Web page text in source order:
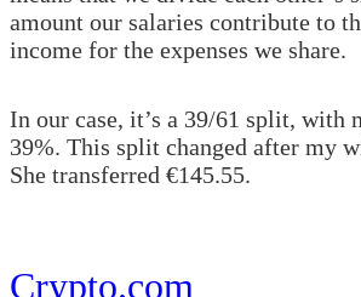
amount our salaries contribute to
income for the expenses we share.
In our case, it’s a 39/61 split, with
39%. This split changed after my
She transferred €145.55.
Crypto.com